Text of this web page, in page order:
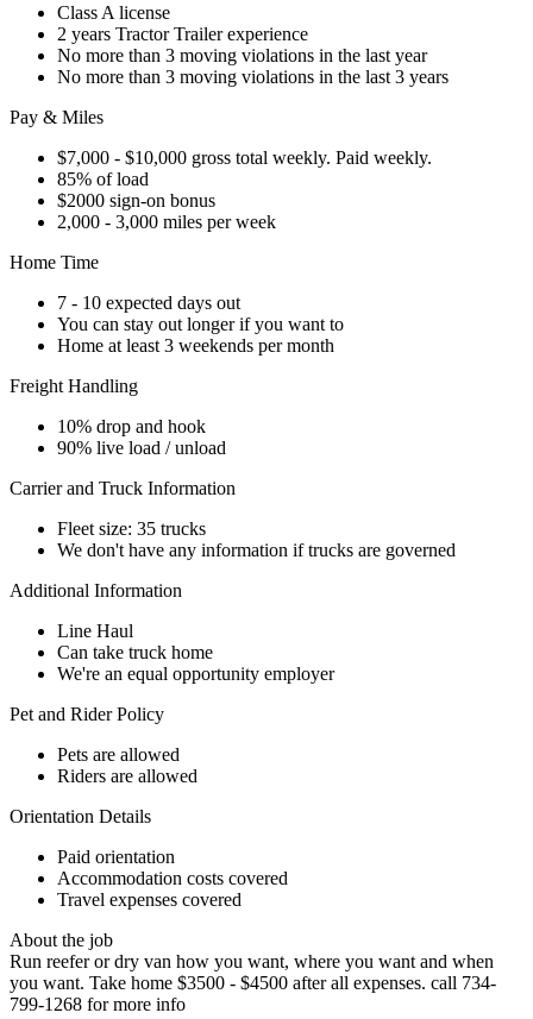
Class A license
2 years Tractor Trailer experience
No more than 3 moving violations in the last year
No more than 3 moving violations in the last 3 years
Pay & Miles
$7,000 - $10,000 gross total weekly. Paid weekly.
85% of load
$2000 sign-on bonus
2,000 - 3,000 miles per week
Home Time
7 - 10 expected days out
You can stay out longer if you want to
Home at least 3 weekends per month
Freight Handling
10% drop and hook
90% live load / unload
Carrier and Truck Information
Fleet size: 35 trucks
We don't have any information if trucks are governed
Additional Information
Line Haul
Can take truck home
We're an equal opportunity employer
Pet and Rider Policy
Pets are allowed
Riders are allowed
Orientation Details
Paid orientation
Accommodation costs covered
Travel expenses covered
About the job
Run reefer or dry van how you want, where you want and when
you want. Take home $3500 - $4500 after all expenses. call 734-
799-1268 for more info